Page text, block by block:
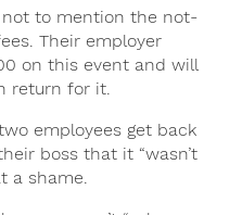
to mention the not-
Their employer
on this event and will
return for it.
employees get back
boss that it “wasn’t
a shame.